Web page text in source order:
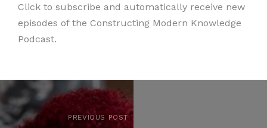
Click to subscribe and automatically receive new
episodes of the Constructing Modern Knowledge
Podcast.
PREVIOUS POST